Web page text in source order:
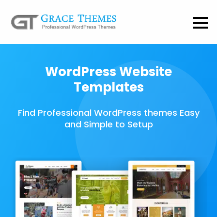
WordPress Website
Templates
Find Professional WordPress themes Easy
and Simple to Setup